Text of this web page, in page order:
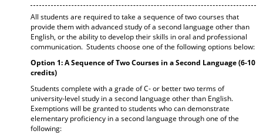
All students are required to take a sequence of two courses that
provide them with advanced study of a second language other than
English, or the ability to develop their skills in oral and professional
communication. Students choose one of the following options below:
Option 1: A Sequence of Two Courses in a Second Language (6-10
credits)
Students complete with a grade of C- or better two terms of
university-level study in a second language other than English.
Exemptions will be granted to students who can demonstrate
elementary proficiency in a second language through one of the
following: